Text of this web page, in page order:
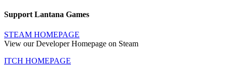
Support Lantana Games
STEAM HOMEPAGE
View our Developer Homepage on Steam
ITCH HOMEPAGE